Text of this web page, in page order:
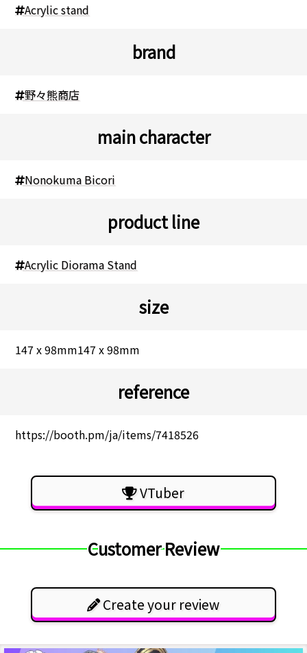
Acrylic stand
brand
野々熊商店
main character
Nonokuma Bicori
product line
Acrylic Diorama Stand
size
147 x 98mm147 x 98mm
reference
https://booth.pm/ja/items/7418526
VTuber
Customer Review
Create your review